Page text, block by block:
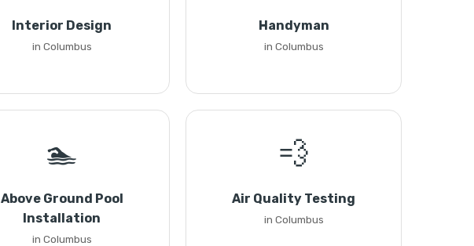
Interior Design
in Columbus
Handyman
in Columbus
🏊
Above Ground Pool
Installation
in Columbus
💨
Air Quality Testing
in Columbus